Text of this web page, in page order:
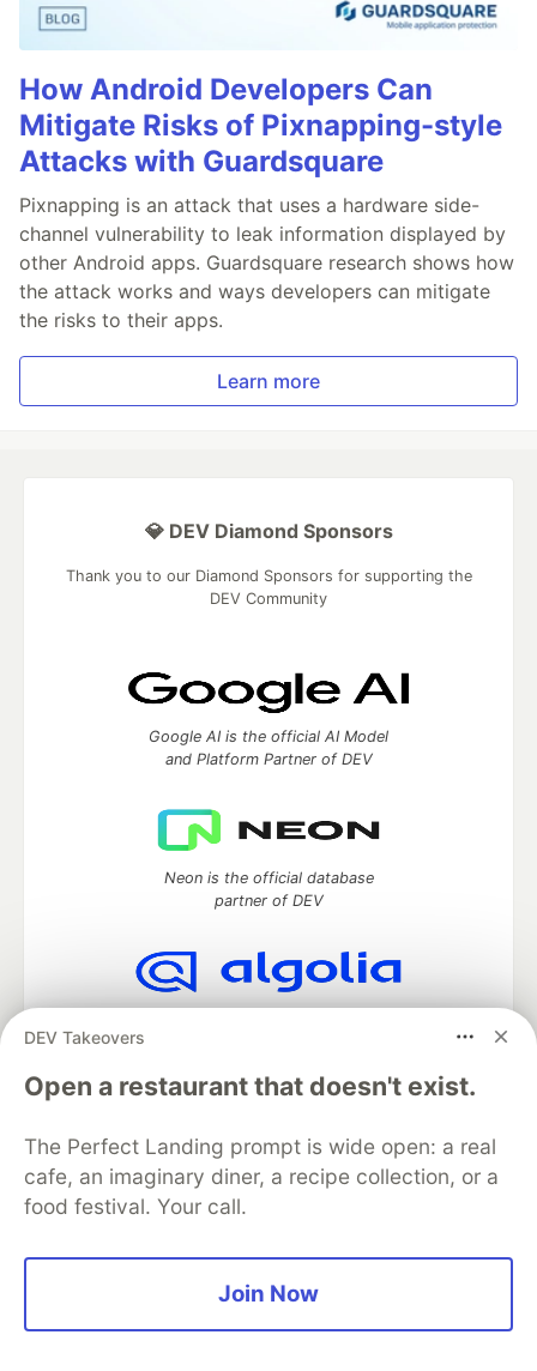
How Android Developers Can
Mitigate Risks of Pixnapping-style
Attacks with Guardsquare
Pixnapping is an attack that uses a hardware side-
channel vulnerability to leak information displayed by
other Android apps. Guardsquare research shows how
the attack works and ways developers can mitigate
the risks to their apps.
Learn more
DEV Takeovers
Open a restaurant that doesn't exist.
The Perfect Landing prompt is wide open: a real
cafe, an imaginary diner, a recipe collection, or a
food festival. Your call.
Join Now
💎 DEV Diamond Sponsors
Thank you to our Diamond Sponsors for supporting the
DEV Community
Google AI is the official AI Model
and Platform Partner of DEV
Neon is the official database
partner of DEV
DEV Community— A space to discuss and keep up software
development and manage your software career
Home
DEV Challenges
Organization Accounts
DEV Showcase About
Contact
Free Postgres Database
Privacy Policy
Built onForem— theopen sourcesoftware that powersDEV